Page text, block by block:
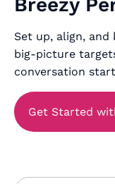
Breezy
Set up, align, and
big-picture
conversation
Get Started